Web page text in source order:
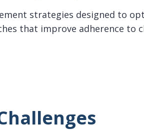
strategies designed to
that improve adherence to